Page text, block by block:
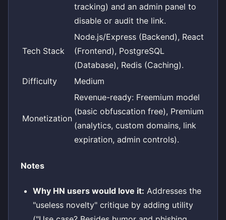
tracking) and an admin panel to
disable or audit the link.
Tech Stack
Node.js/Express (Backend), React
(Frontend), PostgreSQL
(Database), Redis (Caching).
Difficulty
Medium
Monetization
Revenue-ready: Freemium model
(basic obfuscation free), Premium
(analytics, custom domains, link
expiration, admin controls).
Notes
Why HN users would love it: Addresses the
"useless novelty" critique by adding utility